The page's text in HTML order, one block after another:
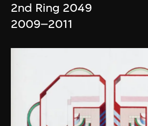
2nd Ring 2049
2009–2011